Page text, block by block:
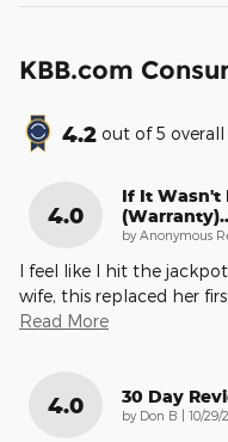
KBB.com
4.2 out of5 overall
4.0
If It Wasn't
(warranty)..
by Anonymous
I feel like I hit the
wife, this replaced her
Read More
4.0 30 Day
by Don B | on
10/29/